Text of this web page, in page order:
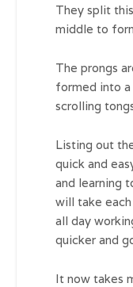
They split
middle to
The prongs
formed into a
scrolling
Listing out
quick and
and learning
will take each
all day
quicker and
It now takes